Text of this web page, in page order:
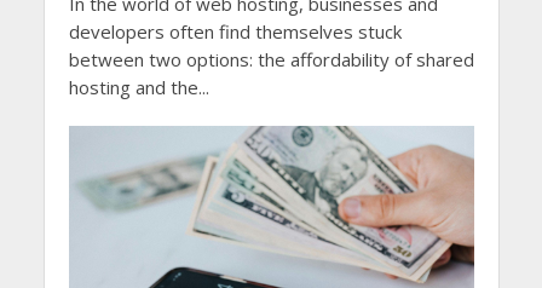
developers often find themselves stuck
between two options: the affordability of shared
hosting and the...